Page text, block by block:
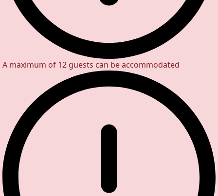
A maximum of 12 guests can be accommodated